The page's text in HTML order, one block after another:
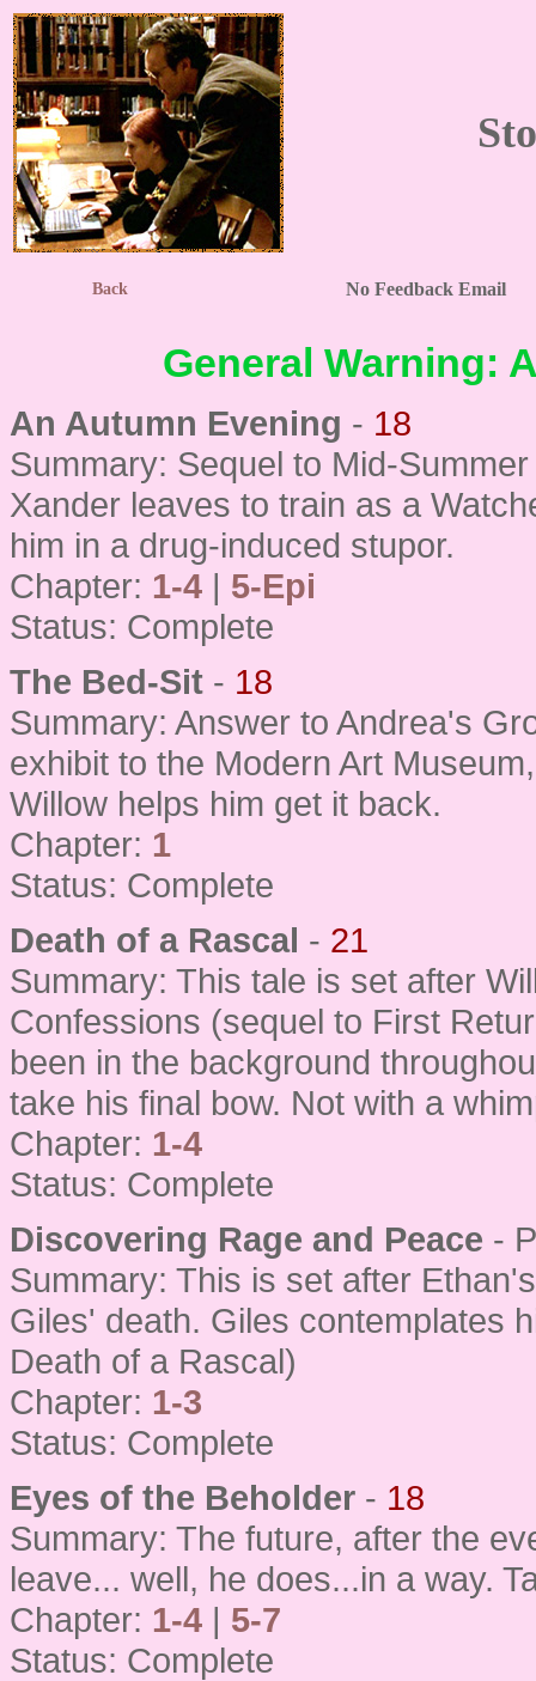
Back No Feedback Email
General Warning:
An Autumn Evening - 18
Summary: Sequel to Mid-
Xander leaves to train as a
him in a drug-induced stupor.
Chapter: 1-4 | 5-Epi
Status: Complete
The Bed-Sit - 18
Summary: Answer to Andrea's
exhibit to the Modern Art
Willow helps him get it back.
Chapter: 1
Status: Complete
Death of a Rascal - 21
Summary: This tale is set after
Confessions (sequel to First
been in the background
take his final bow. Not with a
Chapter: 1-4
Status: Complete
Discovering Rage and Peace -
Summary: This is set after
Giles' death. Giles contemplates
Death of a Rascal)
Chapter: 1-3
Status: Complete
Eyes of the Beholder - 18
Summary: The future, after the
leave... well, he does...in a way.
Chapter: 1-4 | 5-7
Status: Complete